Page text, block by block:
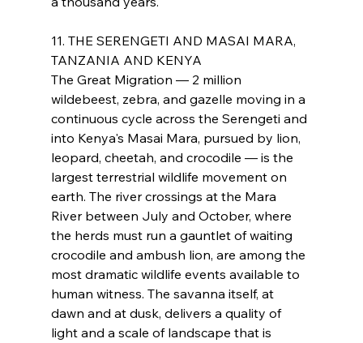
11. THE SERENGETI AND MASAI MARA,
TANZANIA AND KENYA
The Great Migration — 2 million
wildebeest, zebra, and gazelle moving in a
continuous cycle across the Serengeti and
into Kenya's Masai Mara, pursued by lion,
leopard, cheetah, and crocodile — is the
largest terrestrial wildlife movement on
earth. The river crossings at the Mara
River between July and October, where
the herds must run a gauntlet of waiting
crocodile and ambush lion, are among the
most dramatic wildlife events available to
human witness. The savanna itself, at
dawn and at dusk, delivers a quality of
light and a scale of landscape that is